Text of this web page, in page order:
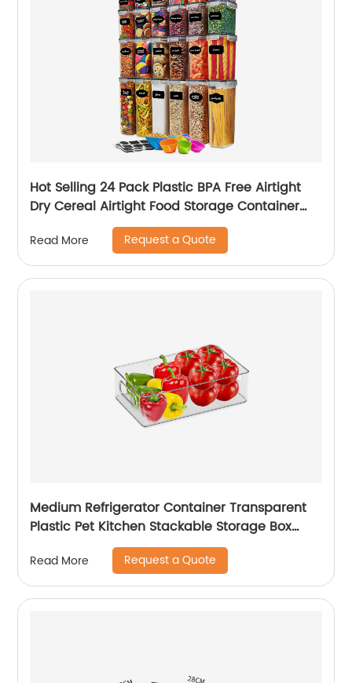
Hot Selling 24 Pack Plastic BPA Free Airtight
Dry Cereal Airtight Food Storage Container
Read More Request a Quote
Medium Refrigerator Container Transparent
Plastic Pet Kitchen Stackable Storage Box
Refrigerator Drawer Fridge Organizer
Read More Request a Quote